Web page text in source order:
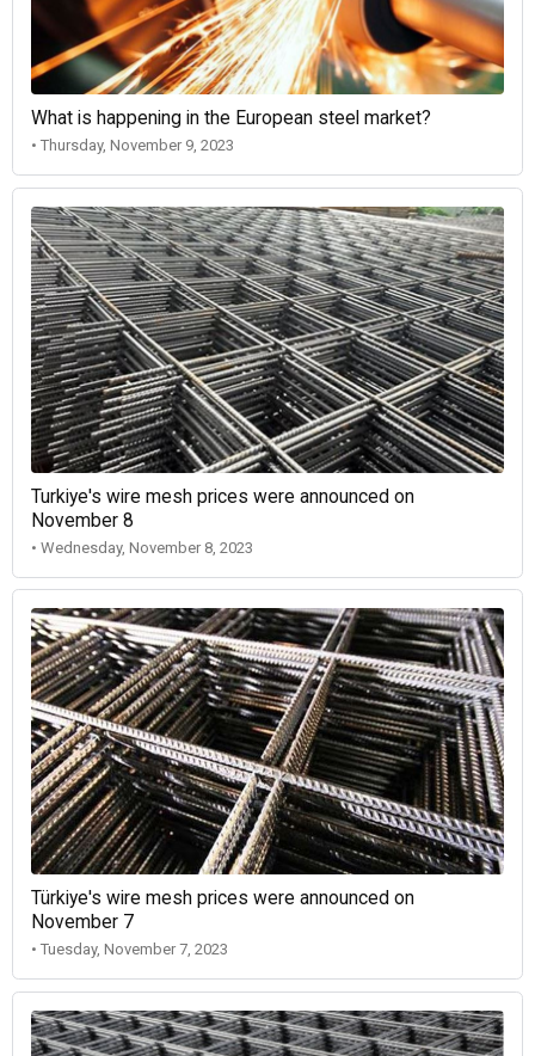
What is happening in the European steel market?
• Thursday, November 9, 2023
Turkiye's wire mesh prices were announced on
November 8
• Wednesday, November 8, 2023
Türkiye's wire mesh prices were announced on
November 7
• Tuesday, November 7, 2023